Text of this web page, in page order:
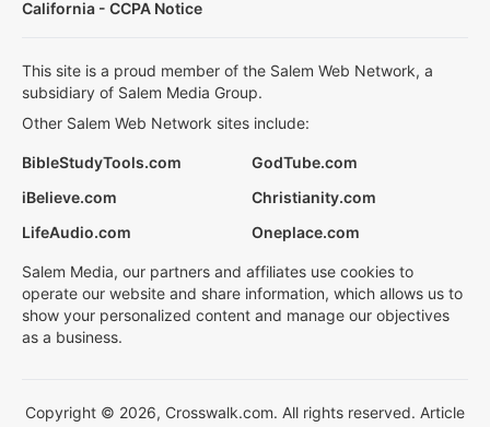
California - CCPA Notice
This site is a proud member of the Salem Web Network, a
subsidiary of Salem Media Group.
Other Salem Web Network sites include:
BibleStudyTools.com
GodTube.com
iBelieve.com
Christianity.com
LifeAudio.com
Oneplace.com
Salem Media, our partners and affiliates use cookies to
operate our website and share information, which allows us to
show your personalized content and manage our objectives
as a business.
Copyright © 2026, Crosswalk.com. All rights reserved. Article